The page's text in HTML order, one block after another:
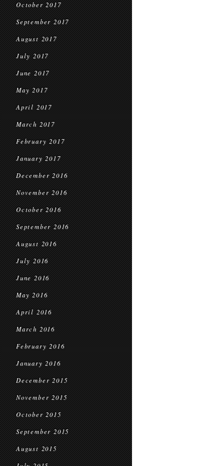
October 2017
September 2017
August 2017
July 2017
June 2017
May 2017
April 2017
March 2017
February 2017
January 2017
December 2016
November 2016
October 2016
September 2016
August 2016
July 2016
June 2016
May 2016
April 2016
March 2016
February 2016
January 2016
December 2015
November 2015
October 2015
September 2015
August 2015